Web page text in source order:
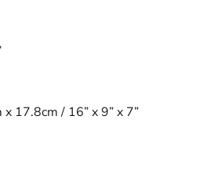
17.8cm / 16” x 9” x 7”